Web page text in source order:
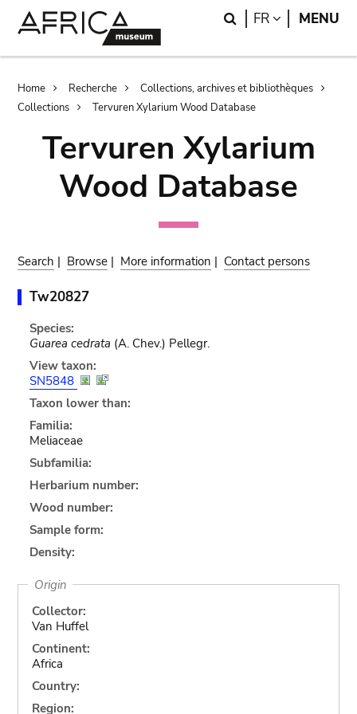
Search
FR LANGUAGE
MENU
Breadcrumb
Home Recherche
Collections, archives et bibliothèques
Collections
Tervuren Xylarium Wood Database
Tervuren Xylarium
Wood Database
Search | Browse | More information | Contact persons
Tw20827
Species:
Guarea cedrata (A. Chev.) Pellegr.
View taxon:
SN5848
Taxon lower than:
Familia:
Meliaceae
Subfamilia:
Herbarium number:
Wood number:
Sample form:
Density:
Origin
Collector:
Van Huffel
Continent:
Africa
Country:
Region: